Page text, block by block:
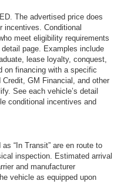
The advertised price does
incentives. Conditional
meet eligibility requirements
page. Examples include
lease loyalty, conquest,
on financing with a specific
GM Financial, and other
See each vehicle’s detail
conditional incentives and
“In Transit” are en route to
inspection. Estimated arrival
and manufacturer
vehicle as equipped upon